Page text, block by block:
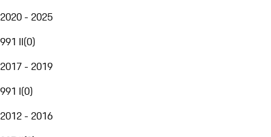
2020 - 2025
991 II(0)
2017 - 2019
991 I(0)
2012 - 2016